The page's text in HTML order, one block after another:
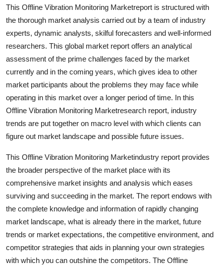
Support Number
This Offline Vibration Monitoring Marketreport is structured with
the thorough market analysis carried out by a team of industry
experts, dynamic analysts, skilful forecasters and well-informed
researchers. This global market report offers an analytical
assessment of the prime challenges faced by the market
currently and in the coming years, which gives idea to other
market participants about the problems they may face while
operating in this market over a longer period of time. In this
Offline Vibration Monitoring Marketresearch report, industry
trends are put together on macro level with which clients can
figure out market landscape and possible future issues.
This Offline Vibration Monitoring Marketindustry report provides
the broader perspective of the market place with its
comprehensive market insights and analysis which eases
surviving and succeeding in the market. The report endows with
the complete knowledge and information of rapidly changing
market landscape, what is already there in the market, future
trends or market expectations, the competitive environment, and
competitor strategies that aids in planning your own strategies
with which you can outshine the competitors. The Offline